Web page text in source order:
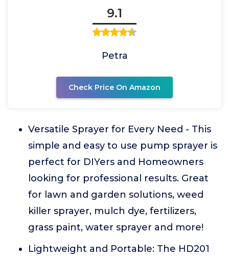
9.1
Petra
Check Price On Amazon
Versatile Sprayer for Every Need - This
simple and easy to use pump sprayer is
perfect for DIYers and Homeowners
looking for professional results. Great
for lawn and garden solutions, weed
killer sprayer, mulch dye, fertilizers,
grass paint, water sprayer and more!
Lightweight and Portable: The HD201